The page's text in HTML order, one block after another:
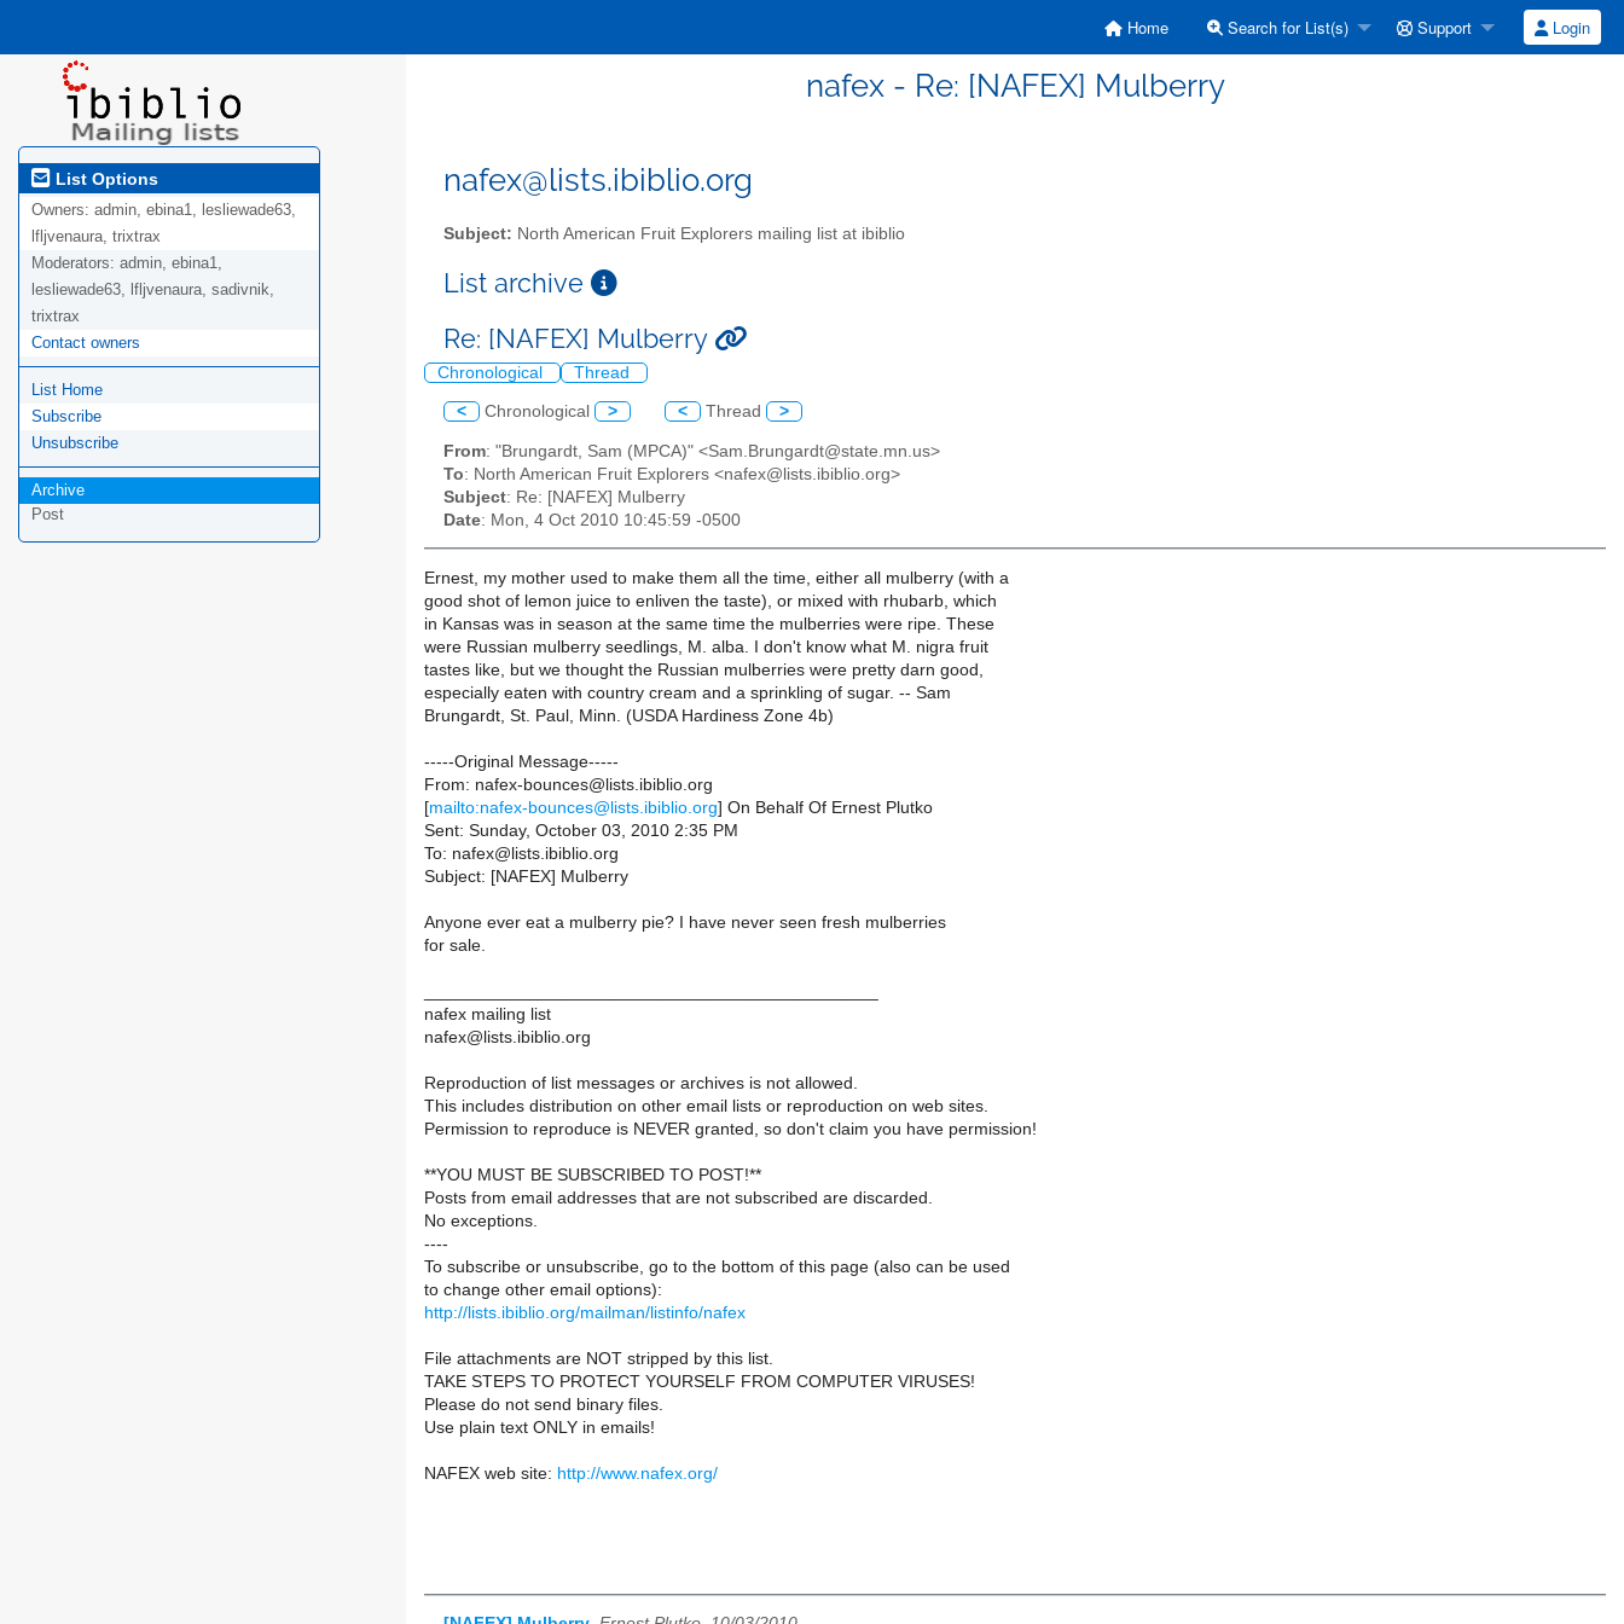
Home Search for List(s) Support Login
nafex - Re: [NAFEX] Mulberry
List Options
Owners: admin, ebina1, lesliewade63,
lfljvenaura, trixtrax
Moderators: admin, ebina1,
lesliewade63, lfljvenaura, sadivnik,
trixtrax
Contact owners
List Home
Subscribe
Unsubscribe
Archive
Post
nafex@lists.ibiblio.org
Subject: North American Fruit Explorers mailing list at ibiblio
List archive
Re: [NAFEX] Mulberry
Chronological Thread
< Chronological > < Thread >
From: "Brungardt, Sam (MPCA)" <Sam.Brungardt@state.mn.us>
To: North American Fruit Explorers <nafex@lists.ibiblio.org>
Subject: Re: [NAFEX] Mulberry
Date: Mon, 4 Oct 2010 10:45:59 -0500
Ernest, my mother used to make them all the time, either all mulberry (with a
good shot of lemon juice to enliven the taste), or mixed with rhubarb, which
in Kansas was in season at the same time the mulberries were ripe. These
were Russian mulberry seedlings, M. alba. I don't know what M. nigra fruit
tastes like, but we thought the Russian mulberries were pretty darn good,
especially eaten with country cream and a sprinkling of sugar. -- Sam
Brungardt, St. Paul, Minn. (USDA Hardiness Zone 4b)
-----Original Message-----
From: nafex-bounces@lists.ibiblio.org
[mailto:nafex-bounces@lists.ibiblio.org] On Behalf Of Ernest Plutko
Sent: Sunday, October 03, 2010 2:35 PM
To: nafex@lists.ibiblio.org
Subject: [NAFEX] Mulberry
Anyone ever eat a mulberry pie? I have never seen fresh mulberries
for sale.
nafex mailing list
nafex@lists.ibiblio.org
Reproduction of list messages or archives is not allowed.
This includes distribution on other email lists or reproduction on web sites.
Permission to reproduce is NEVER granted, so don't claim you have permission!
**YOU MUST BE SUBSCRIBED TO POST!**
Posts from email addresses that are not subscribed are discarded.
No exceptions.
----
To subscribe or unsubscribe, go to the bottom of this page (also can be used
to change other email options):
http://lists.ibiblio.org/mailman/listinfo/nafex
File attachments are NOT stripped by this list.
TAKE STEPS TO PROTECT YOURSELF FROM COMPUTER VIRUSES!
Please do not send binary files.
Use plain text ONLY in emails!
NAFEX web site: http://www.nafex.org/